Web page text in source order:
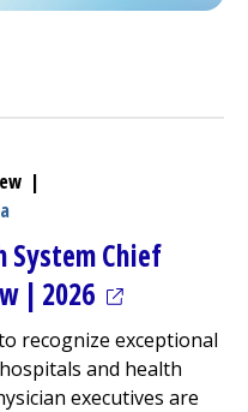
|
System Chief
| 2026 (opens in a
recognize exceptional
and health
executives are